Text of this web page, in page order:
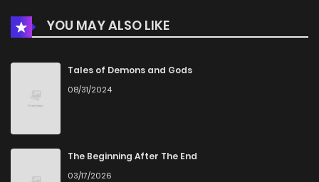
YOU MAY ALSO LIKE
Tales of Demons and Gods
08/31/2024
The Beginning After The End
03/17/2026